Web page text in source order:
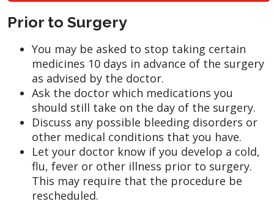
Prior to Surgery
You may be asked to stop taking certain
medicines 10 days in advance of the surgery
as advised by the doctor.
Ask the doctor which medications you
should still take on the day of the surgery.
Discuss any possible bleeding disorders or
other medical conditions that you have.
Let your doctor know if you develop a cold,
flu, fever or other illness prior to surgery.
This may require that the procedure be
rescheduled.